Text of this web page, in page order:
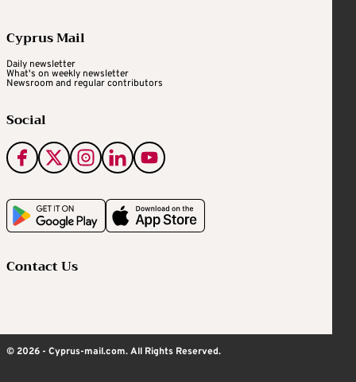
Cyprus Mail
Daily newsletter
What's on weekly newsletter
Newsroom and regular contributors
Social
Contact Us
© 2026 - Cyprus-mail.com. All Rights Reserved.